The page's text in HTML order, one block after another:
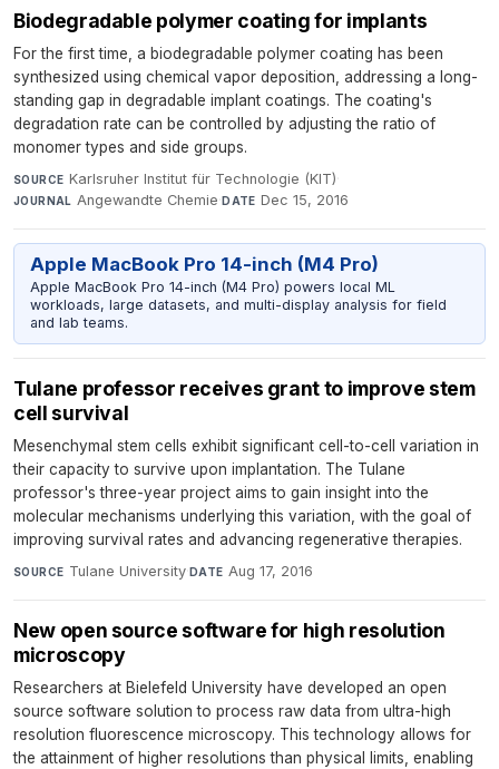
Biodegradable polymer coating for implants
For the first time, a biodegradable polymer coating has been
synthesized using chemical vapor deposition, addressing a long-
standing gap in degradable implant coatings. The coating's
degradation rate can be controlled by adjusting the ratio of
monomer types and side groups.
SOURCE Karlsruher Institut für Technologie (KIT)·
JOURNAL Angewandte Chemie·DATE Dec 15, 2016
Apple MacBook Pro 14-inch (M4 Pro)
Apple MacBook Pro 14-inch (M4 Pro) powers local ML
workloads, large datasets, and multi-display analysis for field
and lab teams.
Tulane professor receives grant to improve stem
cell survival
Mesenchymal stem cells exhibit significant cell-to-cell variation in
their capacity to survive upon implantation. The Tulane
professor's three-year project aims to gain insight into the
molecular mechanisms underlying this variation, with the goal of
improving survival rates and advancing regenerative therapies.
SOURCE Tulane University·DATE Aug 17, 2016
New open source software for high resolution
microscopy
Researchers at Bielefeld University have developed an open
source software solution to process raw data from ultra-high
resolution fluorescence microscopy. This technology allows for
the attainment of higher resolutions than physical limits, enabling